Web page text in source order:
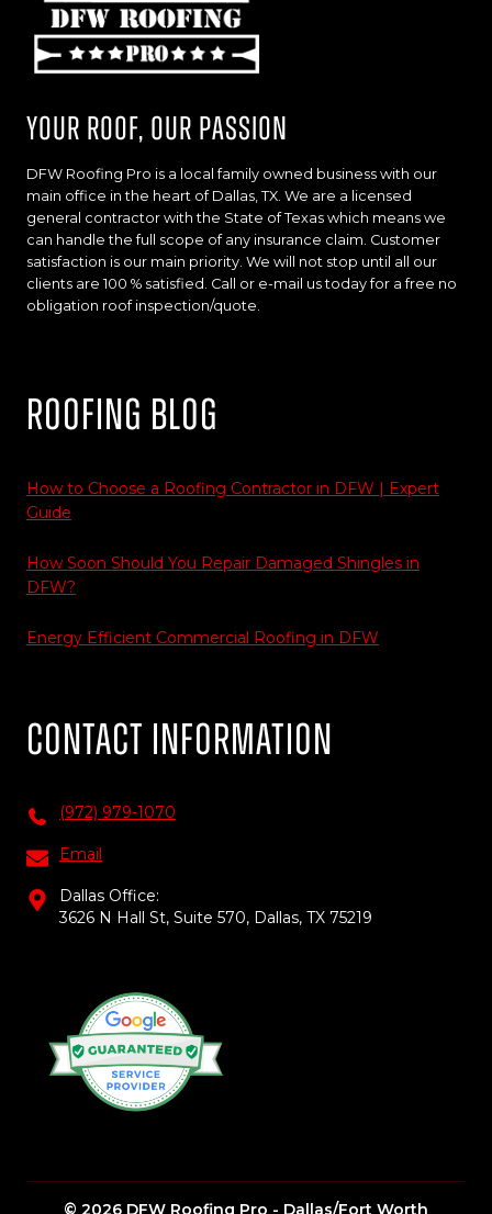
Your Roof, Our Passion
DFW Roofing Pro is a local family owned business with our
main office in the heart of Dallas, TX. We are a licensed
general contractor with the State of Texas which means we
can handle the full scope of any insurance claim. Customer
satisfaction is our main priority. We will not stop until all our
clients are 100 % satisfied. Call or e-mail us today for a free no
obligation roof inspection/quote.
Roofing Blog
How to Choose a Roofing Contractor in DFW | Expert
Guide
How Soon Should You Repair Damaged Shingles in
DFW?
Energy Efficient Commercial Roofing in DFW
Contact Information
(972) 979-1070
Email
Dallas Office:
3626 N Hall St, Suite 570, Dallas, TX 75219
© 2026 DFW Roofing Pro - Dallas/Fort Worth